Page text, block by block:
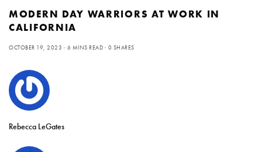
MODERN DAY WARRIORS AT WORK IN
CALIFORNIA
OCTOBER 19, 2023 6 MINS READ 0 SHARES
Rebecca LeGates